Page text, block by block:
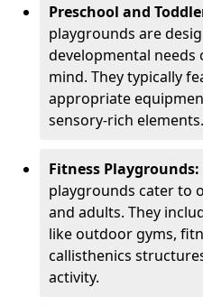
Preschool and
playgrounds are
developmental
mind. They typically
appropriate
sensory-rich elements.
Fitness Playgrounds:
playgrounds cater to
and adults. They
like outdoor gyms,
callisthenics
activity.